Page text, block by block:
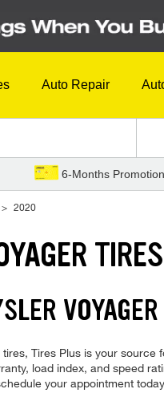
Auto Repair
6-Months
2020
TIRES
Tires Plus is your
load index, and speed
your appointment